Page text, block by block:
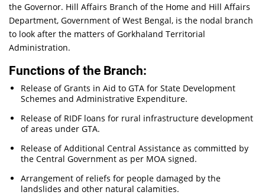
the Governor. Hill Affairs Branch of the Home and Hill Affairs
Department, Government of West Bengal, is the nodal branch
to look after the matters of Gorkhaland Territorial
Administration.
Functions of the Branch:
Release of Grants in Aid to GTA for State Development
Schemes and Administrative Expenditure.
Release of RIDF loans for rural infrastructure development
of areas under GTA.
Release of Additional Central Assistance as committed by
the Central Government as per MOA signed.
Arrangement of reliefs for people damaged by the
landslides and other natural calamities.